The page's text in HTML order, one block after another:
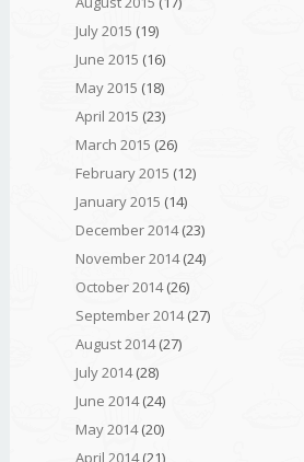
July 2015 (19)
June 2015 (16)
May 2015 (18)
April 2015 (23)
March 2015 (26)
February 2015 (12)
January 2015 (14)
December 2014(23)
November 2014(24)
October 2014(26)
September 2014(27)
August 2014(27)
July 2014(28)
June 2014(24)
May 2014(20)
April 2014(21)